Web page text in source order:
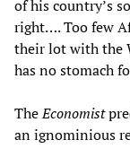
of his country’s
right…. Too few
their lot with the
has no stomach
TheEconomist
an ignominious